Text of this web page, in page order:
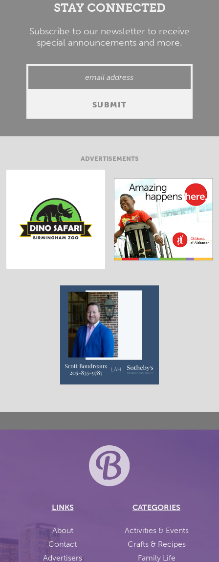
STAY CONNECTED
Subscribe to our newsletter to receive
special announcements and more.
ADVERTISEMENTS
LINKS
About
Contact
Advertisers
CATEGORIES
Activities & Events
Crafts & Recipes
Family Life